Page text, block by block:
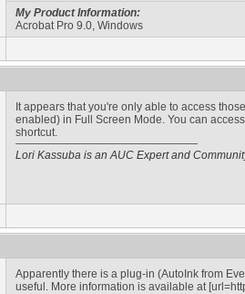
My Product Information:
Acrobat Pro 9.0, Windows
It appears that you're only able to access
enabled) in Full Screen Mode. You can
shortcut.
Lori Kassuba is an AUC Expert and
Apparently there is a plug-in (AutoInk from
useful. More information is available at